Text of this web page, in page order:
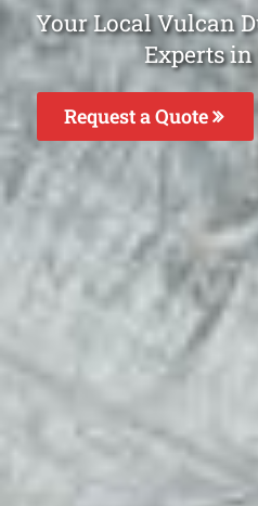
Your Local Vulcan
Experts
Request a Quote